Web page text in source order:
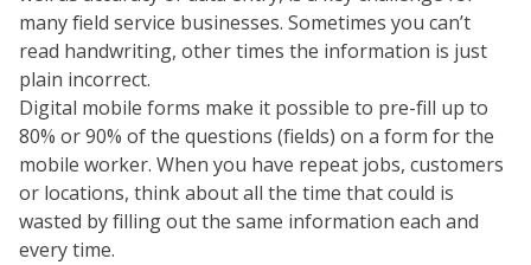
many field service businesses. Sometimes you can’t
read handwriting, other times the information is just
plain incorrect.
Digital mobile forms make it possible to pre-fill up to
80% or 90% of the questions (fields) on a form for the
mobile worker. When you have repeat jobs, customers
or locations, think about all the time that could is
wasted by filling out the same information each and
every time.